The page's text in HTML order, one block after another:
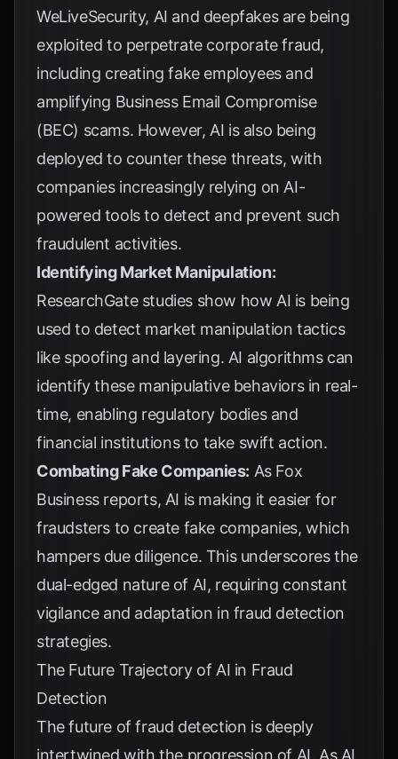
WeLiveSecurity, AI and deepfakes are being
exploited to perpetrate corporate fraud,
including creating fake employees and
amplifying Business Email Compromise
(BEC) scams. However, AI is also being
deployed to counter these threats, with
companies increasingly relying on AI-
powered tools to detect and prevent such
fraudulent activities.
Identifying Market Manipulation:
ResearchGate studies show how AI is being
used to detect market manipulation tactics
like spoofing and layering. AI algorithms can
identify these manipulative behaviors in real-
time, enabling regulatory bodies and
financial institutions to take swift action.
Combating Fake Companies: As Fox
Businessreports, AI is making it easier for
fraudsters to create fake companies, which
hampers due diligence. This underscores the
dual-edged nature of AI, requiring constant
vigilance and adaptation in fraud detection
strategies.
The Future Trajectory of AI in Fraud
Detection
The future of fraud detection is deeply
intertwined with the progression of AI. As AI